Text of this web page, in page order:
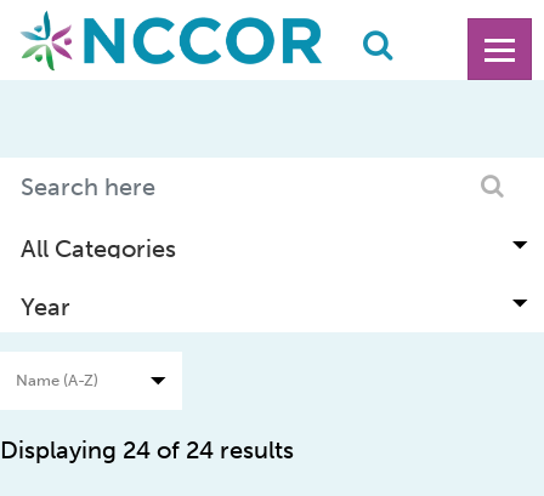
Displaying 24 of 24 results